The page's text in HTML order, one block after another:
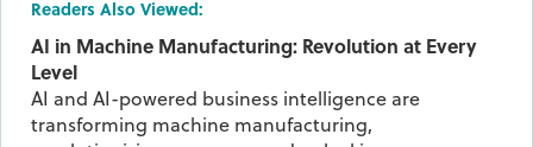
Readers Also Viewed:
AI in Machine Manufacturing: Revolution at Every
Level
AI and AI-powered business intelligence are
transforming machine manufacturing,